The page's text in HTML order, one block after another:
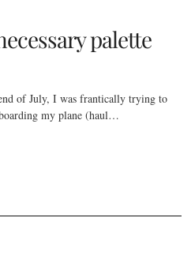
palette
of July, I was frantically trying to
my plane (haul…